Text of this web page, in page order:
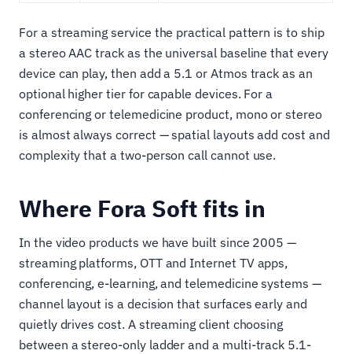
For a streaming service the practical pattern is to ship
a stereo AAC track as the universal baseline that every
device can play, then add a 5.1 or Atmos track as an
optional higher tier for capable devices. For a
conferencing or telemedicine product, mono or stereo
is almost always correct — spatial layouts add cost and
complexity that a two-person call cannot use.
Where Fora Soft fits in
In the video products we have built since 2005 —
streaming platforms, OTT and Internet TV apps,
conferencing, e-learning, and telemedicine systems —
channel layout is a decision that surfaces early and
quietly drives cost. A streaming client choosing
between a stereo-only ladder and a multi-track 5.1-